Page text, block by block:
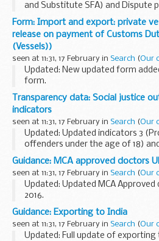
and Substitute SFA) and Dispute
(CarillionAmey SFA).
When you move out of UK
(SFA) or substitute service...
Form: Import and export: private
release on payment of Customs
(Vessels))
seen at 11:31, 17 February in Search (Our
Updated: New updated form
form.
Use form C384 (Vessels) to apply
payment of Customs Duty or VAT
Please give your completed
Transparency data: Social justice
indicators
seen at 11:31, 17 February in Search (Our
Updated: Updated indicators 3
offenders under the age of 18)
offenders who did not re-offend).
These reports give a summary of
Guidance: MCA approved doctors
seen at 11:31, 17 February in Search (Our
Updated: Updated MCA Approved
2016.
This list is for seafarers who need
fitness certificate, and to find a
Agency (MCA) approved ...
Guidance: Exporting to India
seen at 11:31, 17 February in Search (Our
Updated: Full update of exporting